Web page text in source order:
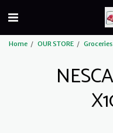
Home OUR STORE Groceries